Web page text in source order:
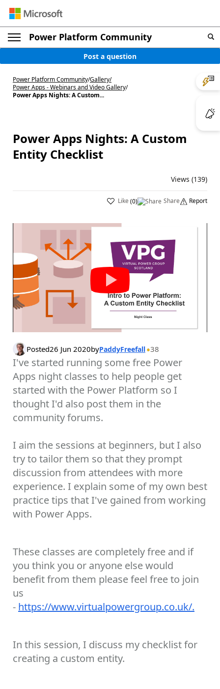
Power Platform Community
Post a question
Power Platform Community/Gallery/
Power Apps - Webinars and Video Gallery/
Power Apps Nights: A Custom...
Power Apps Nights: A Custom
Entity Checklist
Views (139)
Like(0) Share Report
Posted26 Jun 2020byPaddyFreefall 38
I've started running some free Power
Apps night classes to help people get
started with the Power Platform so I
thought I'd also post them in the
community forums.
I aim the sessions at beginners, but I also
try to tailor them so that they prompt
discussion from attendees with more
experience. I explain some of my own best
practice tips that I've gained from working
with Power Apps.
These classes are completely free and if
you think you or anyone else would
benefit from them please feel free to join
us
- https://www.virtualpowergroup.co.uk/.
In this session, I discuss my checklist for
creating a custom entity.